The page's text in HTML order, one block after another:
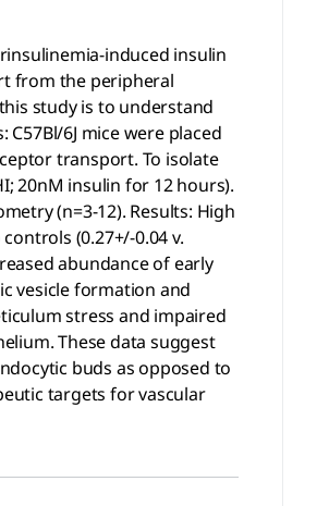
induced insulin
from the peripheral
study is to understand
6J mice were placed
transport. To isolate
20nM insulin for 12 hours).
(n=3-12). Results: High
(0.27+/-0.04 v.
abundance of early
vesicle formation and
stress and impaired
These data suggest
buds as opposed to
targets for vascular